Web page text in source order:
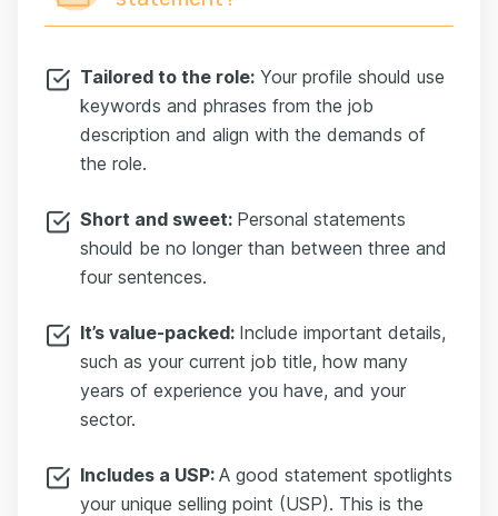
Tailored to the role: Your profile should use
keywords and phrases from the job
description and align with the demands of
the role.
Short and sweet: Personal statements
should be no longer than between three and
four sentences.
It’s value-packed: Include important details,
such as your current job title, how many
years of experience you have, and your
sector.
Includes a USP: A good statement spotlights
your unique selling point (USP). This is the